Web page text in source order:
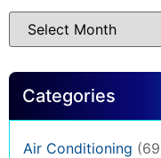
Categories
Air Conditioning